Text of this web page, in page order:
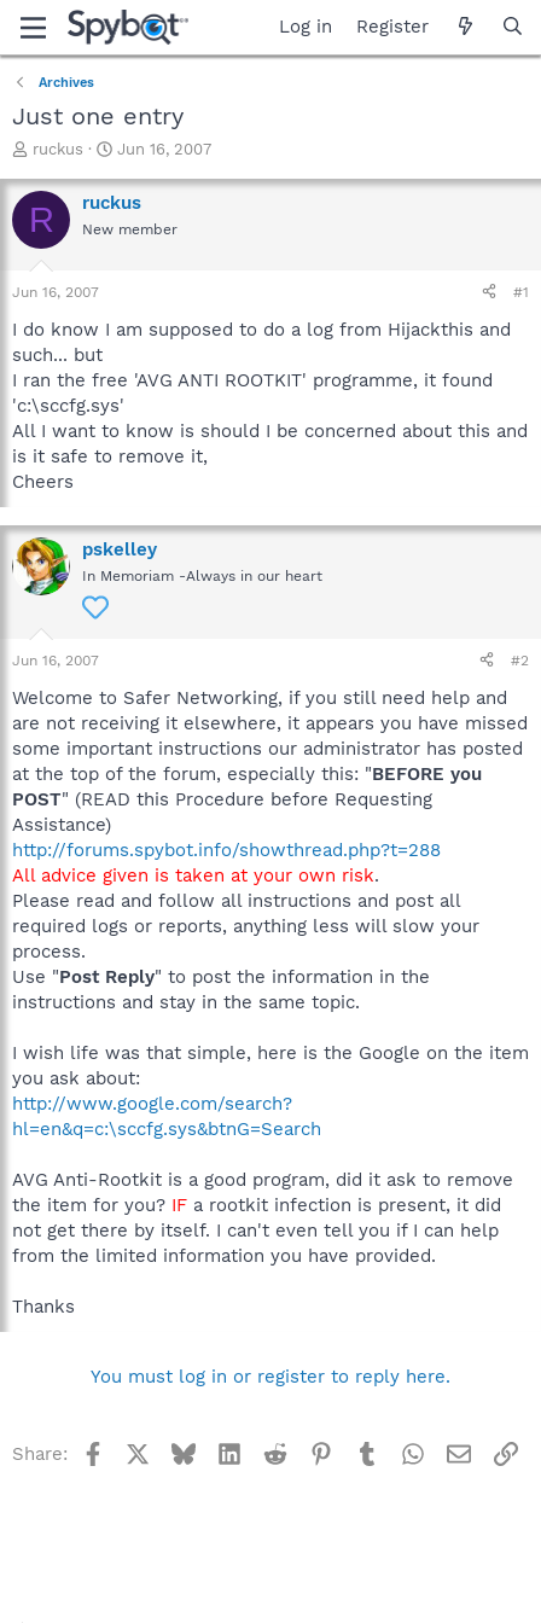
Log in Register
Archives
Just one entry
T
r
e
a
t
a
t
e
r
ruckus
S
a
r
t
e
Jun 16, 2007
R ruckus
New member
Jun 16, 2007 #1
I do know I am supposed to do a log from Hijackthis and
such... but
I ran the free 'AVG ANTI ROOTKIT' programme, it found
'c:\sccfg.sys'
All I want to know is should I be concerned about this and
is it safe to remove it,
Cheers
pskelley
In Memoriam -Always in our heart
Jun 16, 2007 #2
Welcome to Safer Networking, if you still need help and
are not receiving it elsewhere, it appears you have missed
some important instructions our administrator has posted
at the top of the forum, especially this: "BEFORE you
POST" (READ this Procedure before Requesting
Assistance)
http://forums.spybot.info/showthread.php?t=288
All advice given is taken at your own risk.
Please read and follow all instructions and post all
required logs or reports, anything less will slow your
process.
Use "Post Reply" to post the information in the
instructions and stay in the same topic.
I wish life was that simple, here is the Google on the item
you ask about:
http://www.google.com/search?
hl=en&q=c:\sccfg.sys&btnG=Search
AVG Anti-Rootkit is a good program, did it ask to remove
the item for you? IF a rootkit infection is present, it did
not get there by itself. I can't even tell you if I can help
from the limited information you have provided.
Thanks
You must log in or register to reply here.
Share: Facebook BlueskyLinkedInReddit Pinterest
TumblrWhatsApp
Email